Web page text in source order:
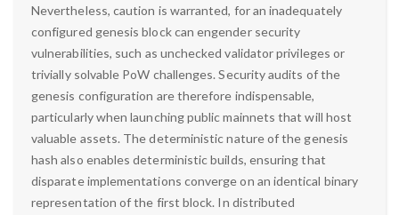
Nevertheless, caution is warranted, for an inadequately
configured genesis block can engender security
vulnerabilities, such as unchecked validator privileges or
trivially solvable PoW challenges. Security audits of the
genesis configuration are therefore indispensable,
particularly when launching public mainnets that will host
valuable assets. The deterministic nature of the genesis
hash also enables deterministic builds, ensuring that
disparate implementations converge on an identical binary
representation of the first block. In distributed